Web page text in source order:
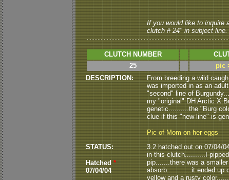
If you would like to inquire
clutch # 24" in subject line.
CLUTCH NUMBER
25
pic
DESCRIPTION:
From breeding a wild
was imported in as an
"second" line of
my "original" DH Arctic X
genetic..........the "Burg
clue if this "new line" is
Pic of Mom on her eggs
STATUS:
Hatched*
07/04/04
3.2 hatched out on 07/04/
in this clutch..........I
pip.......there was a
absorb............it ended up
yellow and a rusty